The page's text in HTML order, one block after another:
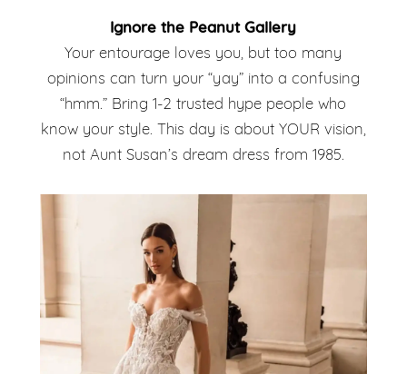
Ignore the Peanut Gallery
Your entourage loves you, but too many
opinions can turn your “yay” into a confusing
“hmm.” Bring 1-2 trusted hype people who
know your style. This day is about YOUR vision,
not Aunt Susan’s dream dress from 1985.